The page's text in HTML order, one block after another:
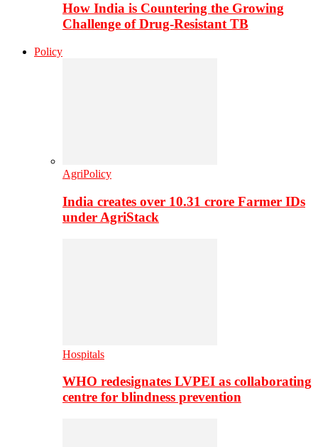
How India is Countering the Growing
Challenge of Drug-Resistant TB
Policy
AgriPolicy
India creates over 10.31 crore Farmer IDs
under AgriStack
Hospitals
WHO redesignates LVPEI as collaborating
centre for blindness prevention